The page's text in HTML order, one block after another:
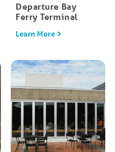
Departure Bay
Ferry Terminal
Learn More